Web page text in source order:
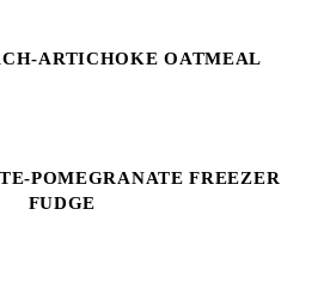
ARTICHOKE OATMEAL
POMEGRANATE FREEZER
FUDGE